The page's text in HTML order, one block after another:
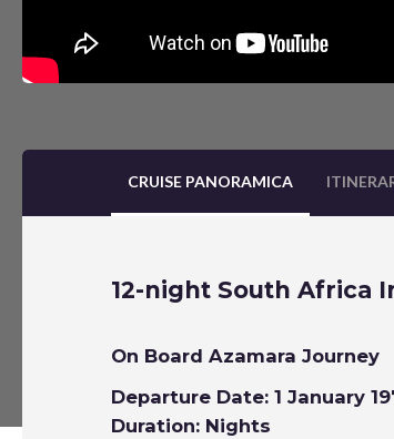
CRUISE PANORAMICA
12-night South Africa
On Board Azamara Journey
Departure Date: 1 January
Duration: Nights